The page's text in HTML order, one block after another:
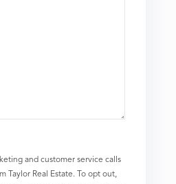
and customer service calls
Taylor Real Estate. To opt out,